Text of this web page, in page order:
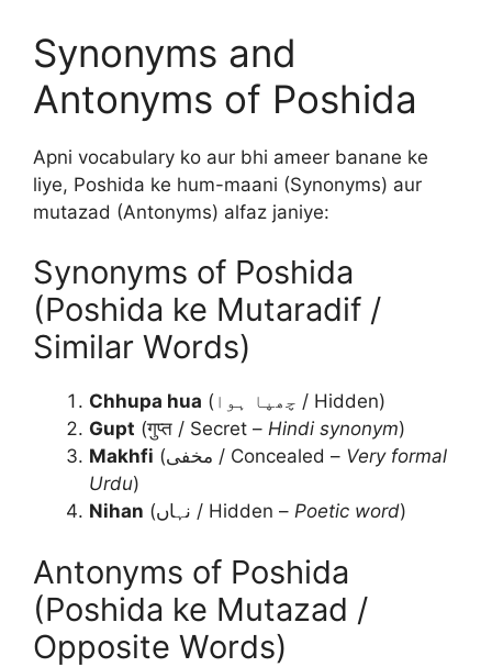
Synonyms and
Antonyms of Poshida
Apni vocabulary ko aur bhi ameer banane ke
liye, Poshida ke hum-maani (Synonyms) aur
mutazad (Antonyms) alfaz janiye:
Synonyms of Poshida
(Poshida ke Mutaradif /
Similar Words)
Chhupa hua
(چھپا ہوا / Hidden)
Gupt (गुप्त / Secret – Hindi synonym)
Makhfi
(مخفی / Concealed – Very formal
Urdu)
Nihan
(نہاں / Hidden – Poetic word)
Antonyms of Poshida
(Poshida ke Mutazad /
Opposite Words)